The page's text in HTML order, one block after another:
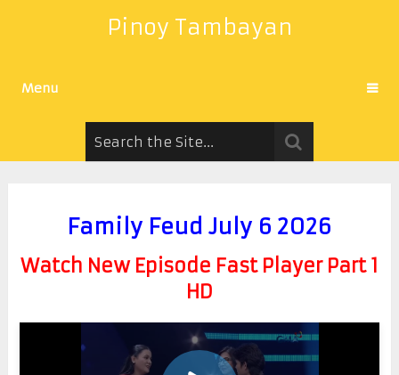
Pinoy Tambayan
Menu
Family Feud July 6 2026
Watch New Episode Fast Player Part 1
HD